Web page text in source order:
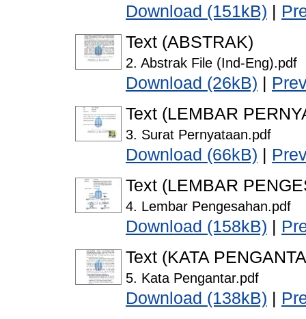
Download (151kB)
Text (ABSTRAK)
2. Abstrak File (Ind-Eng).pdf
Download (26kB)
Text (LEMBAR
3. Surat Pernyataan.pdf
Download (66kB)
Text (LEMBAR
4. Lembar Pengesahan.pdf
Download (158kB)
Text (KATA
5. Kata Pengantar.pdf
Download (138kB)